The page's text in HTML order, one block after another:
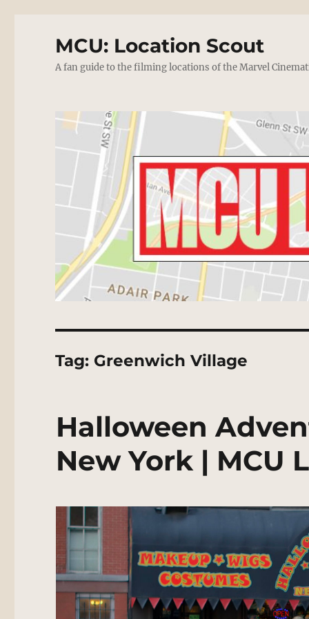
MCU: Location Scout
A fan guide to the filming locations of the Marvel
Tag: Greenwich Village
Halloween
New York | MCU